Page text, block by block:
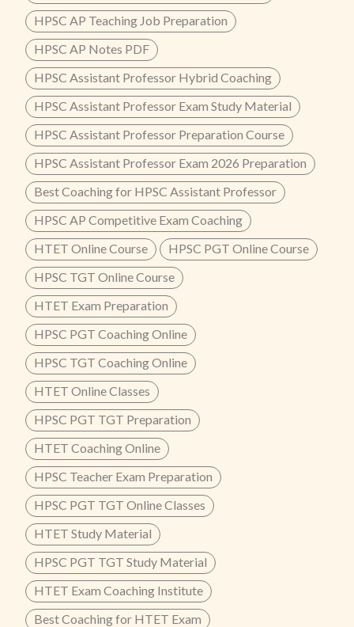
HPSC AP Teaching Job Preparation
HPSC AP Notes PDF
HPSC Assistant Professor Hybrid Coaching
HPSC Assistant Professor Exam Study Material
HPSC Assistant Professor Preparation Course
HPSC Assistant Professor Exam 2026 Preparation
Best Coaching for HPSC Assistant Professor
HPSC AP Competitive Exam Coaching
HTET Online Course
HPSC PGT Online Course
HPSC TGT Online Course
HTET Exam Preparation
HPSC PGT Coaching Online
HPSC TGT Coaching Online
HTET Online Classes
HPSC PGT TGT Preparation
HTET Coaching Online
HPSC Teacher Exam Preparation
HPSC PGT TGT Online Classes
HTET Study Material
HPSC PGT TGT Study Material
HTET Exam Coaching Institute
Best Coaching for HTET Exam